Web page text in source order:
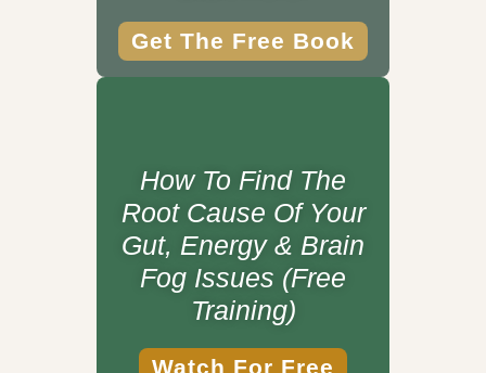
Get The Free Book
How To Find The
Root Cause Of Your
Gut, Energy & Brain
Fog Issues (Free
Training)
Watch For Free